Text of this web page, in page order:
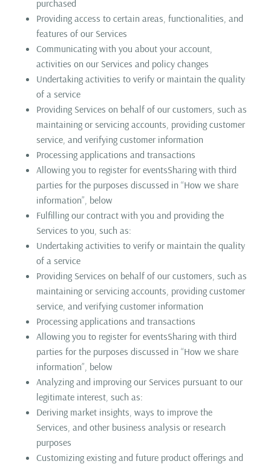
purchased
Providing access to certain areas, functionalities, and
features of our Services
Communicating with you about your account,
activities on our Services and policy changes
Undertaking activities to verify or maintain the quality
of a service
Providing Services on behalf of our customers, such as
maintaining or servicing accounts, providing customer
service, and verifying customer information
Processing applications and transactions
Allowing you to register for eventsSharing with third
parties for the purposes discussed in “How we share
information”, below
Fulfilling our contract with you and providing the
Services to you, such as:
Undertaking activities to verify or maintain the quality
of a service
Providing Services on behalf of our customers, such as
maintaining or servicing accounts, providing customer
service, and verifying customer information
Processing applications and transactions
Allowing you to register for eventsSharing with third
parties for the purposes discussed in “How we share
information”, below
Analyzing and improving our Services pursuant to our
legitimate interest, such as:
Deriving market insights, ways to improve the
Services, and other business analysis or research
purposes
Customizing existing and future product offerings and